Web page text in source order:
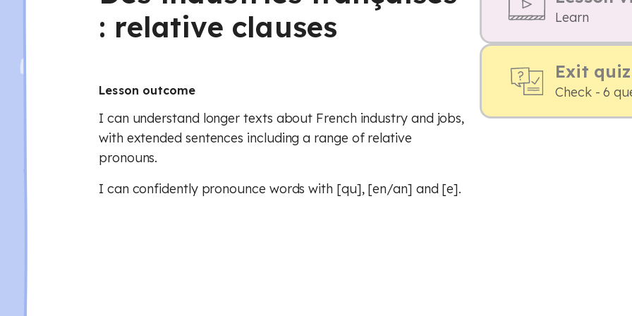
: relative clauses
Lesson outcome
I can understand longer texts about French industry and jobs,
with extended sentences including a range of relative
pronouns.
I can confidently pronounce words with [qu], [en/an] and [e].
Learn
Exit quiz
Check - 6